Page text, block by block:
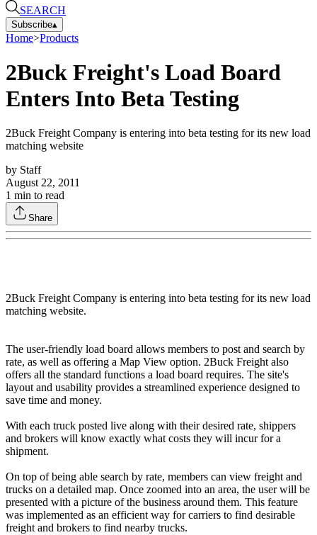
SEARCH
Subscribe▴
Home>Products
2Buck Freight's Load Board
Enters Into Beta Testing
2Buck Freight Company is entering into beta testing for its new load
matching website
by Staff
August 22, 2011
1 min to read
Share
2Buck Freight Company is entering into beta testing for its new load
matching website.
The user-friendly load board allows members to post and search by
rate, as well as offering a Map View option. 2Buck Freight also
offers all the standard functions a load board requires. The site's
layout and usability provides a streamlined experience designed to
save time and money.
With each truck posted live along with their desired rate, shippers
and brokers will know exactly what costs they will incur for a
shipment.
On top of being able search by rate, members can view freight and
trucks on a detailed map. Once zoomed into an area, the user will be
presented with a picture of the business around them. This feature
was implemented as an efficient way for carriers to find desirable
freight and brokers to find nearby trucks.